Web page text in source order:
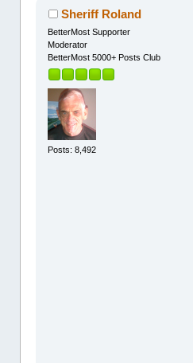
Sheriff Roland
BetterMost Supporter
Moderator
BetterMost 5000+ Posts Club
Posts: 8,492